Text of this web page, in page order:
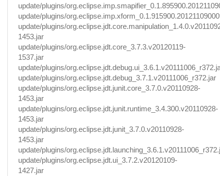
update/plugins/
update/plugins/
update/plugins/
1453.jar
update/plugins/org.eclipse.jdt.core_3.7.3.v20120119-
1537.jar
update/plugins/
update/plugins/org.eclipse.jdt.debug_3.7.1.v20111006_r372.jar
update/plugins/org.eclipse.jdt.junit.core_3.7.0.v20110928-
1453.jar
update/plugins/org.eclipse.jdt.junit.runtime_3.4.300.v20110928-
1453.jar
update/plugins/org.eclipse.jdt.junit_3.7.0.v20110928-
1453.jar
update/plugins/
update/plugins/org.eclipse.jdt.ui_3.7.2.v20120109-
1427.jar